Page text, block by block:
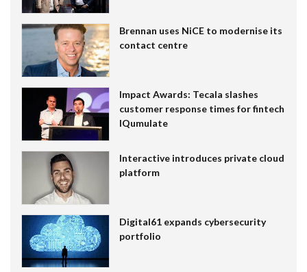
Brennan uses NiCE to modernise its
contact centre
Impact Awards: Tecala slashes
customer response times for fintech
IQumulate
Interactive introduces private cloud
platform
Digital61 expands cybersecurity
portfolio